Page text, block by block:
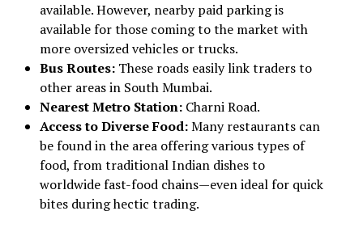
available. However, nearby paid parking is
available for those coming to the market with
more oversized vehicles or trucks.
Bus Routes: These roads easily link traders to
other areas in South Mumbai.
Nearest Metro Station: Charni Road.
Access to Diverse Food:Many restaurants can
be found in the area offering various types of
food, from traditional Indian dishes to
worldwide fast-food chains—even ideal for quick
bites during hectic trading.